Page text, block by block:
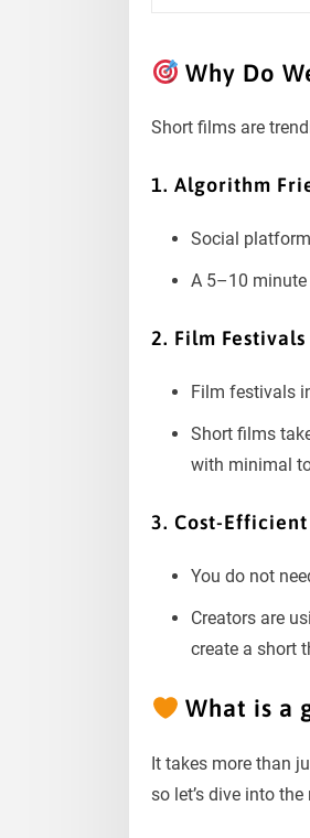
Why Do
Short films are
1. Algorithm
Social
A 5–10 minute
2. Film
Film festivals
Short films
with minimal
3. Cost-
You do not
Creators are
create a short
What is a
It takes more than
so let’s dive into